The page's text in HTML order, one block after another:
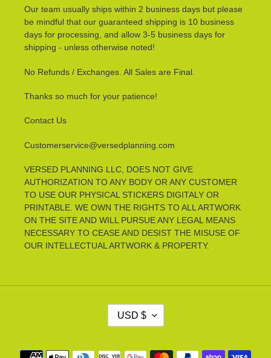
Our team usually ships within 2 business days but please
be mindful that our guaranteed shipping is 10 business
days for processing, and allow 3-5 business days for
shipping - unless otherwise noted!
No Refunds / Exchanges. All Sales are Final.
Thanks so much for your patience!
Contact Us
Customerservice@versedplanning.com
VERSED PLANNING LLC, DOES NOT GIVE
AUTHORIZATION TO ANY BODY OR ANY CUSTOMER
TO USE OUR PHYSICAL STICKERS DIGITALY OR
PRINTABLE. WE OWN THE RIGHTS TO ALL ARTWORK
ON THE SITE AND WILL PURSUE ANY LEGAL MEANS
NECESSARY TO CEASE AND DESIST THE MISUSE OF
OUR INTELLECTUAL ARTWORK & PROPERTY.
R
USD $
Payment